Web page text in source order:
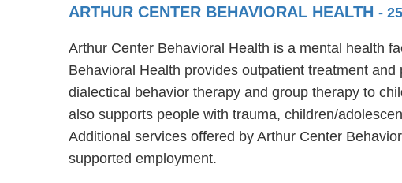
ARTHUR CENTER BEHAVIORAL HEALTH -
Arthur Center Behavioral Health is a mental health
Behavioral Health provides outpatient treatment
dialectical behavior therapy and group therapy to
also supports people with trauma, children/
Additional services offered by Arthur Center
supported employment.